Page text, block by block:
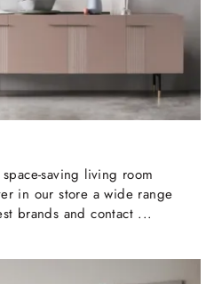
saving living room
in our store a wide range
brands and contact ...